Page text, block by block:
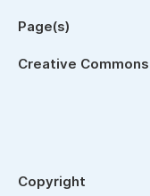
Page(s)
Creative Commons
Copyright